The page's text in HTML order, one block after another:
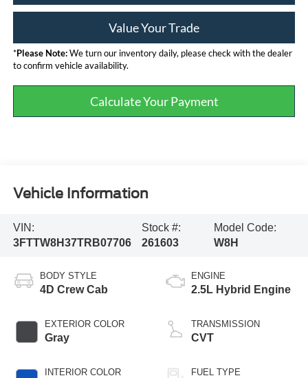
Value Your Trade
*Please Note:We turn our inventory daily, please check with the dealer
to confirm vehicle availability.
Calculate Your Payment
Vehicle Information
VIN:
3FTTW8H37TRB07706
Stock #:
261603
Model Code:
W8H
BODY STYLE
4D Crew Cab
EXTERIOR COLOR
Gray
INTERIOR COLOR
ENGINE
2.5L Hybrid Engine
TRANSMISSION
CVT
FUEL TYPE